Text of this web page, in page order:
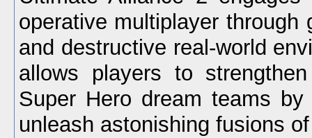
operative multiplayer through
and destructive real-world
allows players to
Super Hero dream teams
unleash astonishing fusions